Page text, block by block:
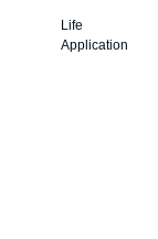
Life
Application